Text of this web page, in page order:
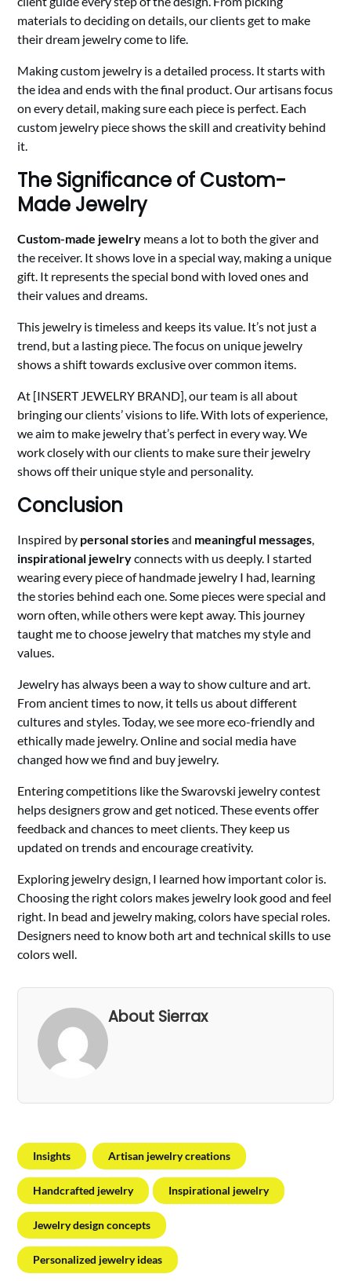
materials to deciding on details, our clients get to make
their dream jewelry come to life.
Making custom jewelry is a detailed process. It starts with
the idea and ends with the final product. Our artisans focus
on every detail, making sure each piece is perfect. Each
custom jewelry piece shows the skill and creativity behind
it.
The Significance of Custom-
Made Jewelry
Custom-made jewelry means a lot to both the giver and
the receiver. It shows love in a special way, making a unique
gift. It represents the special bond with loved ones and
their values and dreams.
This jewelry is timeless and keeps its value. It’s not just a
trend, but a lasting piece. The focus on unique jewelry
shows a shift towards exclusive over common items.
At [INSERT JEWELRY BRAND], our team is all about
bringing our clients’ visions to life. With lots of experience,
we aim to make jewelry that’s perfect in every way. We
work closely with our clients to make sure their jewelry
shows off their unique style and personality.
Conclusion
Inspired by personal storiesand meaningful messages,
inspirational jewelryconnects with us deeply. I started
wearing every piece of handmade jewelry I had, learning
the stories behind each one. Some pieces were special and
worn often, while others were kept away. This journey
taught me to choose jewelry that matches my style and
values.
Jewelry has always been a way to show culture and art.
From ancient times to now, it tells us about different
cultures and styles. Today, we see more eco-friendly and
ethically made jewelry. Online and social media have
changed how we find and buy jewelry.
Entering competitions like the Swarovski jewelry contest
helps designers grow and get noticed. These events offer
feedback and chances to meet clients. They keep us
updated on trends and encourage creativity.
Exploring jewelry design, I learned how important color is.
Choosing the right colors makes jewelry look good and feel
right. In bead and jewelry making, colors have special roles.
Designers need to know both art and technical skills to use
colors well.
About Sierrax
Insights Artisan jewelry creations
Handcrafted jewelry Inspirational jewelry
Jewelry design concepts
Personalized jewelry ideas